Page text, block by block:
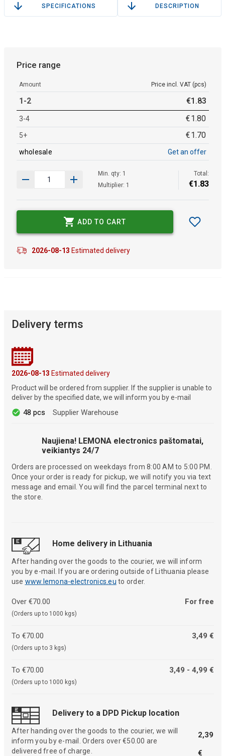
SPECIFICATIONS DESCRIPTION
Price range
Amount Price incl. VAT (pcs)
1-2 €1 .83
3-4 €1.80
5+ €1.70
wholesale Get an offer
Min. qty: 1
Multiplier: 1
Total:
€1 .83
ADD TO CART
2026-08-13 Estimated delivery
Delivery terms
2026-08-13 Estimated delivery
Product will be ordered from supplier. If the supplier is unable to
deliver by the specified date, we will inform you by e-mail
48 pcs Supplier Warehouse
Naujiena! LEMONA electronics paštomatai,
veikiantys 24/7
Orders are processed on weekdays from 8:00 AM to 5:00 PM.
Once your order is ready for pickup, we will notify you via text
message and email. You will find the parcel terminal next to
the store.
Home delivery in Lithuania
After handing over the goods to the courier, we will inform
you by e-mail. If you are ordering outside of Lithuania please
use www.lemona-electronics.eu to order.
Over €70.00
(Orders up to 1000 kgs)
For free
To €70.00
(Orders up to 3 kgs)
3,49 €
To €70.00
(Orders up to 1000 kgs)
3,49 - 4,99 €
Delivery to a DPD Pickup location
After handing over the goods to the courier, we will
inform you by e-mail. Orders over €50.00 are
delivered free of charge.
2,39
€